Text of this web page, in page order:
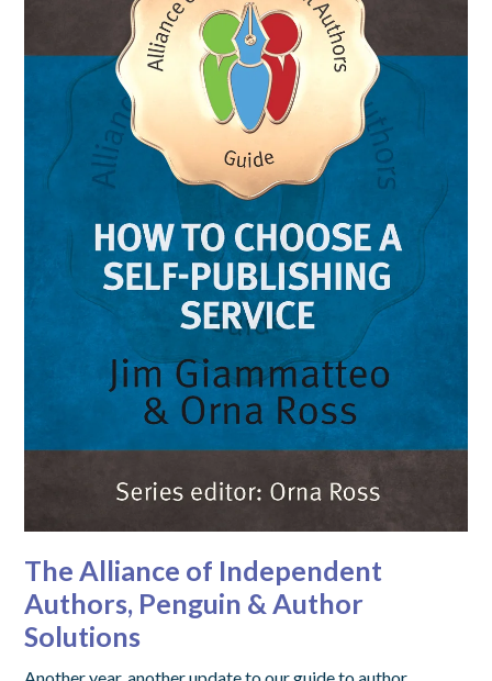
The Alliance of Independent
Authors, Penguin & Author
Solutions